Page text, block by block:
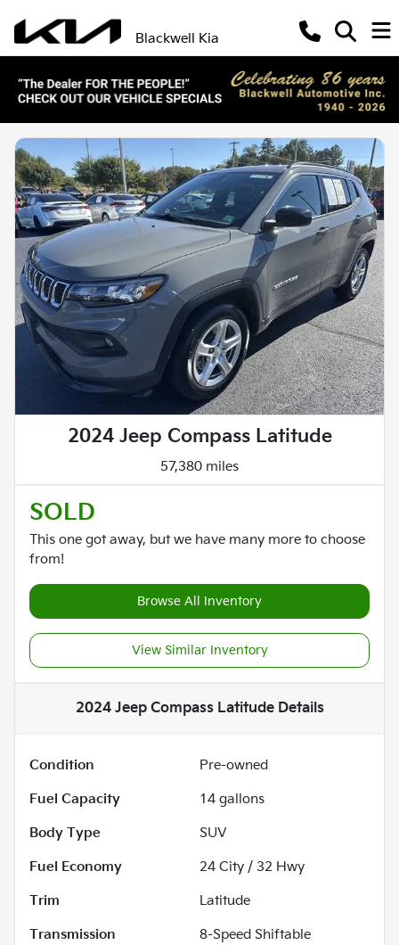
Blackwell Kia
2024 Jeep Compass Latitude
57,380 miles
SOLD
This one got away, but we have many more to choose
from!
Browse All Inventory
View Similar Inventory
2024 Jeep Compass LatitudeDetails
Condition
Pre-owned
Fuel Capacity
14 gallons
Body Type
SUV
Fuel Economy
24 City / 32 Hwy
Trim
Latitude
Transmission
8-Speed Shiftable